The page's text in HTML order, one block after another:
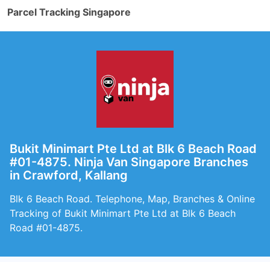
Parcel Tracking Singapore
Bukit Minimart Pte Ltd at Blk 6 Beach Road
#01-4875. Ninja Van Singapore Branches
in Crawford, Kallang
Blk 6 Beach Road. Telephone, Map, Branches & Online
Tracking of Bukit Minimart Pte Ltd at Blk 6 Beach
Road #01-4875.